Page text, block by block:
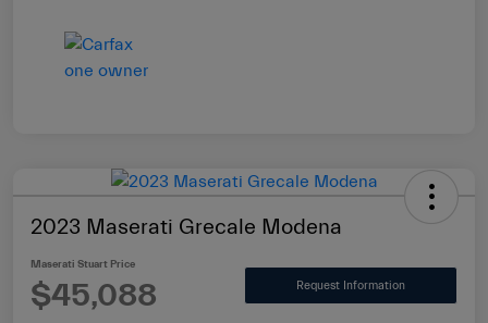
2023 Maserati Grecale Modena
Maserati Stuart Price
$45,088 Request Information